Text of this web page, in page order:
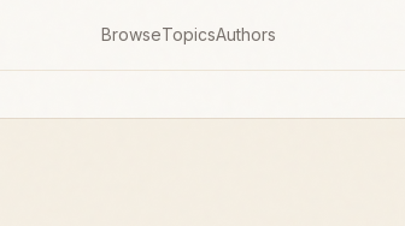
BrowseTopicsAuthors